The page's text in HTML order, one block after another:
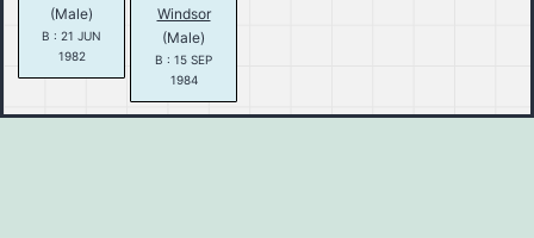
(Male)
B : 21 JUN
1982
Windsor
(Male)
B : 15 SEP
1984